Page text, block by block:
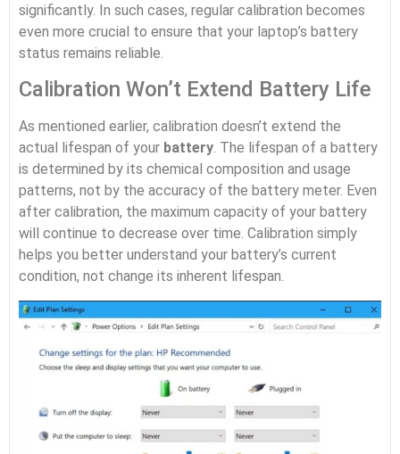
significantly. In such cases, regular calibration becomes
even more crucial to ensure that your laptop’s battery
status remains reliable.
Calibration Won’t Extend Battery Life
As mentioned earlier, calibration doesn’t extend the
actual lifespan of your battery. The lifespan of a battery
is determined by its chemical composition and usage
patterns, not by the accuracy of the battery meter. Even
after calibration, the maximum capacity of your battery
will continue to decrease over time. Calibration simply
helps you better understand your battery’s current
condition, not change its inherent lifespan.